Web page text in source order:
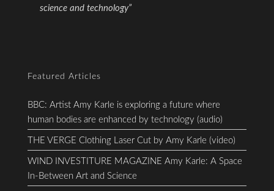
science and technology”
Featured Articles
BBC: Artist Amy Karle is exploring a future where
human bodies are enhanced by technology (audio)
THE VERGE Clothing Laser Cut by Amy Karle (video)
WIND INVESTITURE MAGAZINE Amy Karle: A Space
In-Between Art and Science